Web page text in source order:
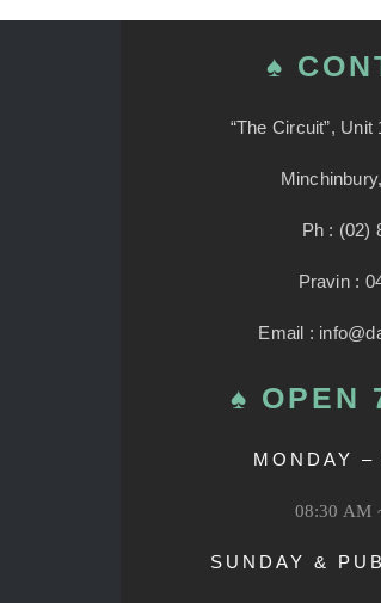
♠
“The Circuit”,
Ph : (02)
Pravin :
Email :
♠ OPEN
MONDAY –
08:30 AM
SUNDAY &